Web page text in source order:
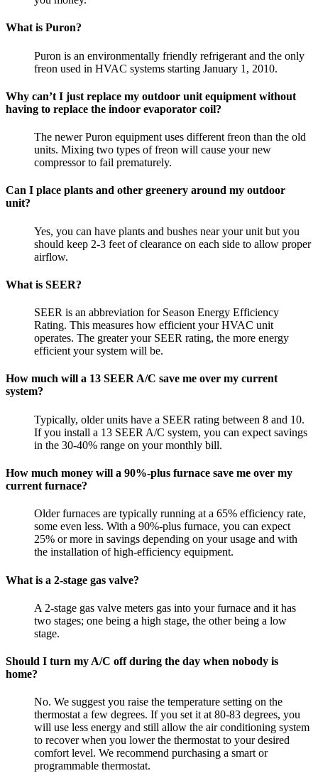
What is Puron?
Puron is an environmentally friendly refrigerant and the only
freon used in HVAC systems starting January 1, 2010.
Why can’t I just replace my outdoor unit equipment without
having to replace the indoor evaporator coil?
The newer Puron equipment uses different freon than the old
units. Mixing two types of freon will cause your new
compressor to fail prematurely.
Can I place plants and other greenery around my outdoor
unit?
Yes, you can have plants and bushes near your unit but you
should keep 2-3 feet of clearance on each side to allow proper
airflow.
What is SEER?
SEER is an abbreviation for Season Energy Efficiency
Rating. This measures how efficient your HVAC unit
operates. The greater your SEER rating, the more energy
efficient your system will be.
How much will a 13 SEER A/C save me over my current
system?
Typically, older units have a SEER rating between 8 and 10.
If you install a 13 SEER A/C system, you can expect savings
in the 30-40% range on your monthly bill.
How much money will a 90%-plus furnace save me over my
current furnace?
Older furnaces are typically running at a 65% efficiency rate,
some even less. With a 90%-plus furnace, you can expect
25% or more in savings depending on your usage and with
the installation of high-efficiency equipment.
What is a 2-stage gas valve?
A 2-stage gas valve meters gas into your furnace and it has
two stages; one being a high stage, the other being a low
stage.
Should I turn my A/C off during the day when nobody is
home?
No. We suggest you raise the temperature setting on the
thermostat a few degrees. If you set it at 80-83 degrees, you
will use less energy and still allow the air conditioning system
to recover when you lower the thermostat to your desired
comfort level. We recommend purchasing a smart or
programmable thermostat.